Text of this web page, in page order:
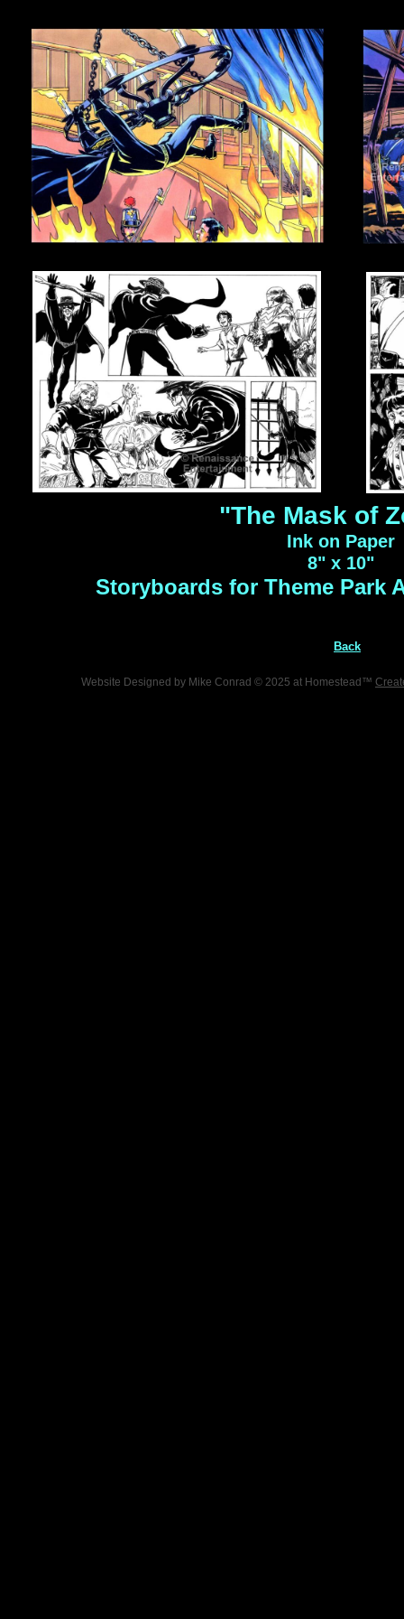
"The Mask of
Ink on Paper
8" x 10"
Storyboards for Theme Park
Back
Website Designed by Mike Conrad © 2025 at Homestead™